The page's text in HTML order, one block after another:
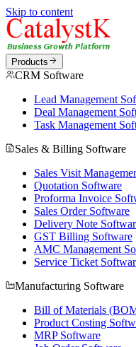
Skip to content
Products
CRM Software
Lead Management
Deal Management
Task Management
Sales & Billing Software
Sales Visit
Quotation Software
Proforma Invoice
Sales Order Software
Delivery Note
GST Billing Software
AMC Management
Service Ticket
Manufacturing Software
Bill of Materials
Product Costing
MRP Software